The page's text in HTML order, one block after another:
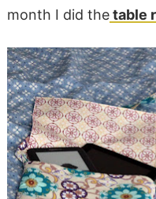
month I did thetable